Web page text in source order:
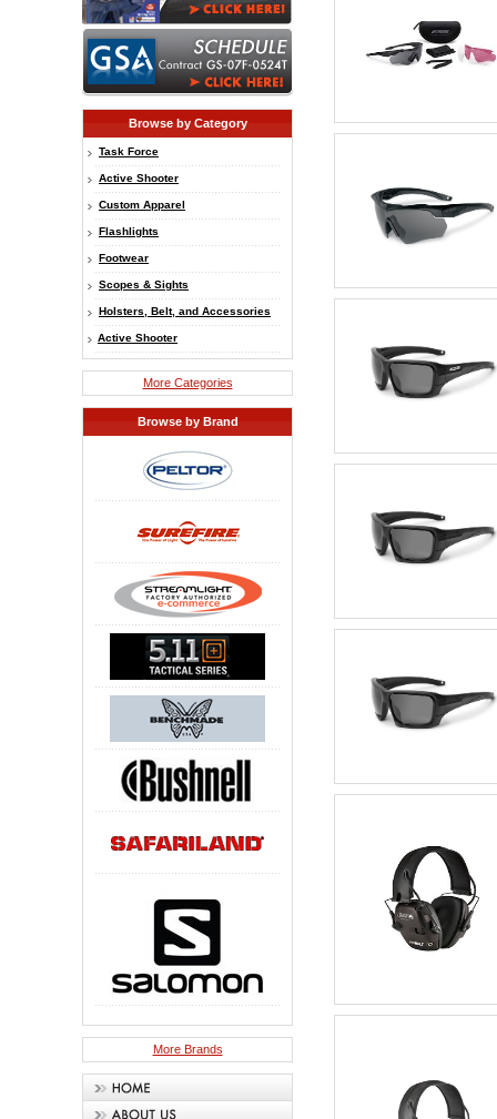
Browse by Category
Task Force
Active Shooter
Custom Apparel
Flashlights
Footwear
Scopes & Sights
Holsters, Belt, and Accessories
Active Shooter
More Categories
Browse by Brand
More Brands